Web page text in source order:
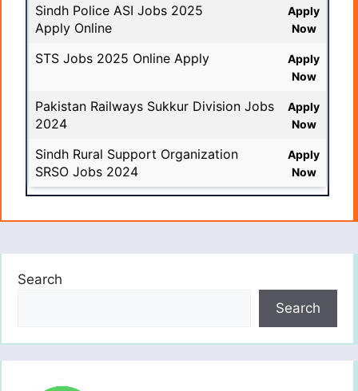
Sindh Police ASI Jobs 2025
Apply Online
Apply
Now
STS Jobs 2025 Online Apply
Apply
Now
Pakistan Railways Sukkur Division Jobs
2024
Apply
Now
Sindh Rural Support Organization
SRSO Jobs 2024
Apply
Now
Search
Search